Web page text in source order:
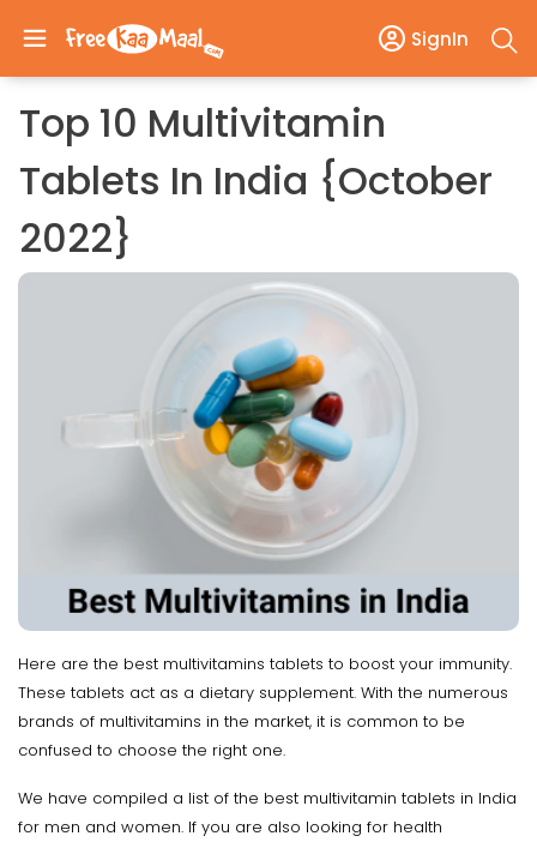
SignIn
Top 10 Multivitamin
Tablets In India {October
2022}
Here are the best multivitamins tablets to boost your immunity.
These tablets act as a dietary supplement. With the numerous
brands of multivitamins in the market, it is common to be
confused to choose the right one.
We have compiled a list of the best multivitamin tablets in India
for men and women. If you are also looking for health